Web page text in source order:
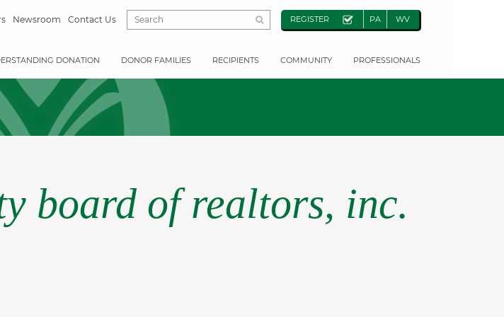
Newsroom Contact Us REGISTER PA WV
DONATION DONOR FAMILIES RECIPIENTS COMMUNITY PROFESSIONALS
board of realtors, inc.